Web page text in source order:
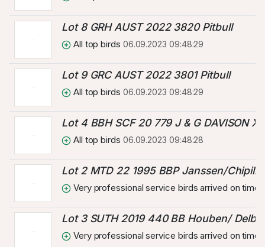
Lot 8 GRH AUST 2022 3820 Pitbull
All top birds 06.09.2023 09:48:29
Lot 9 GRC AUST 2022 3801 Pitbull
All top birds 06.09.2023 09:48:29
Lot 4 BBH SCF 20 779 J & G DAVISON X
All top birds 06.09.2023 09:48:28
Lot 2 MTD 22 1995 BBP Janssen/
Very professional service birds arrived on time
Lot 3 SUTH 2019 440 BB Houben/
Very professional service birds arrived on time